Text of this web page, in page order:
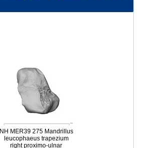
NH MER39 275 Mandrillus
leucophaeus trapezium
right proximo-ulnar